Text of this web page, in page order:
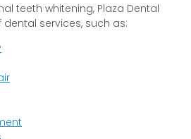
teeth whitening, Plaza Dental
services, such as: